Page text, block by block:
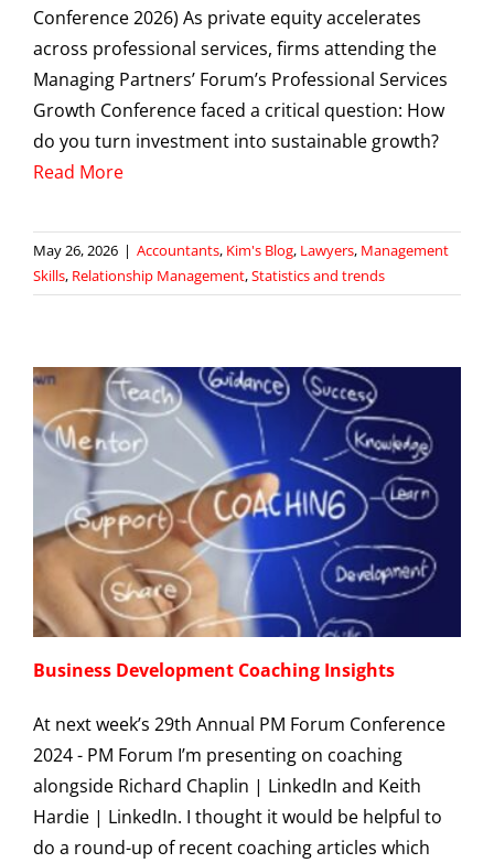
Conference 2026) As private equity accelerates
across professional services, firms attending the
Managing Partners’ Forum’s Professional Services
Growth Conference faced a critical question: How
do you turn investment into sustainable growth?
Read More
May 26, 2026 | Accountants, Kim's Blog, Lawyers, Management
Skills, Relationship Management,Statistics and trends
Business Development Coaching Insights
At next week’s 29th Annual PM Forum Conference
2024 - PM Forum I’m presenting on coaching
alongside Richard Chaplin | LinkedIn and Keith
Hardie | LinkedIn. I thought it would be helpful to
do a round-up of recent coaching articles which